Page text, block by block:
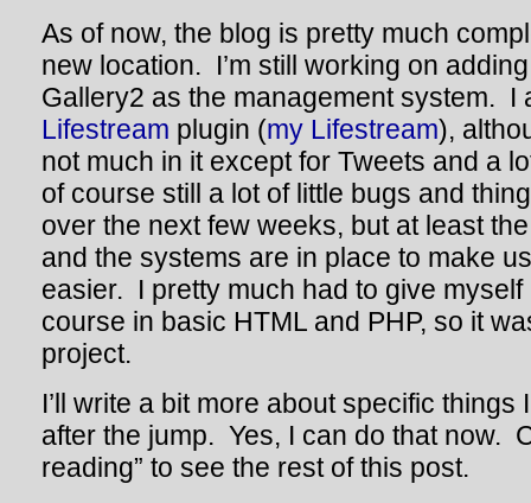
As of now, the blog is pretty much
new location. I’m still working on
Gallery2 as the management system. I
Lifestream plugin (my Lifestream),
not much in it except for Tweets and a
of course still a lot of little bugs and
over the next few weeks, but at least
and the systems are in place to make
easier. I pretty much had to give
course in basic HTML and PHP, so it
project.
I’ll write a bit more about specific things
after the jump. Yes, I can do that now.
reading” to see the rest of this post.